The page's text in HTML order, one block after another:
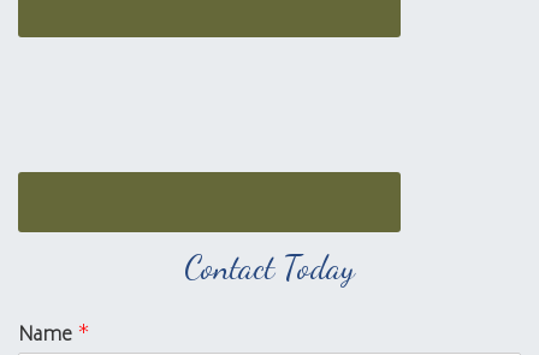
Contact Today
Name *